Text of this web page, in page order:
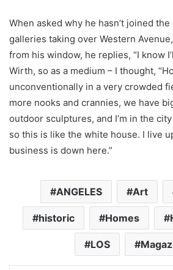
When asked why he hasn’t joined
galleries taking over Western
from his window, he replies, “I know
Wirth, so as a medium – I thought,
unconventionally in a very crowded
more nooks and crannies, we have
outdoor sculptures, and I’m in the
so this is like the white house. I live
business is down here.”
ANGELES Art
historic Homes
LOS